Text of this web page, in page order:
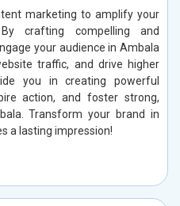
marketing to amplify your
crafting compelling and
your audience in Ambala
traffic, and drive higher
you in creating powerful
action, and foster strong,
Transform your brand in
a lasting impression!